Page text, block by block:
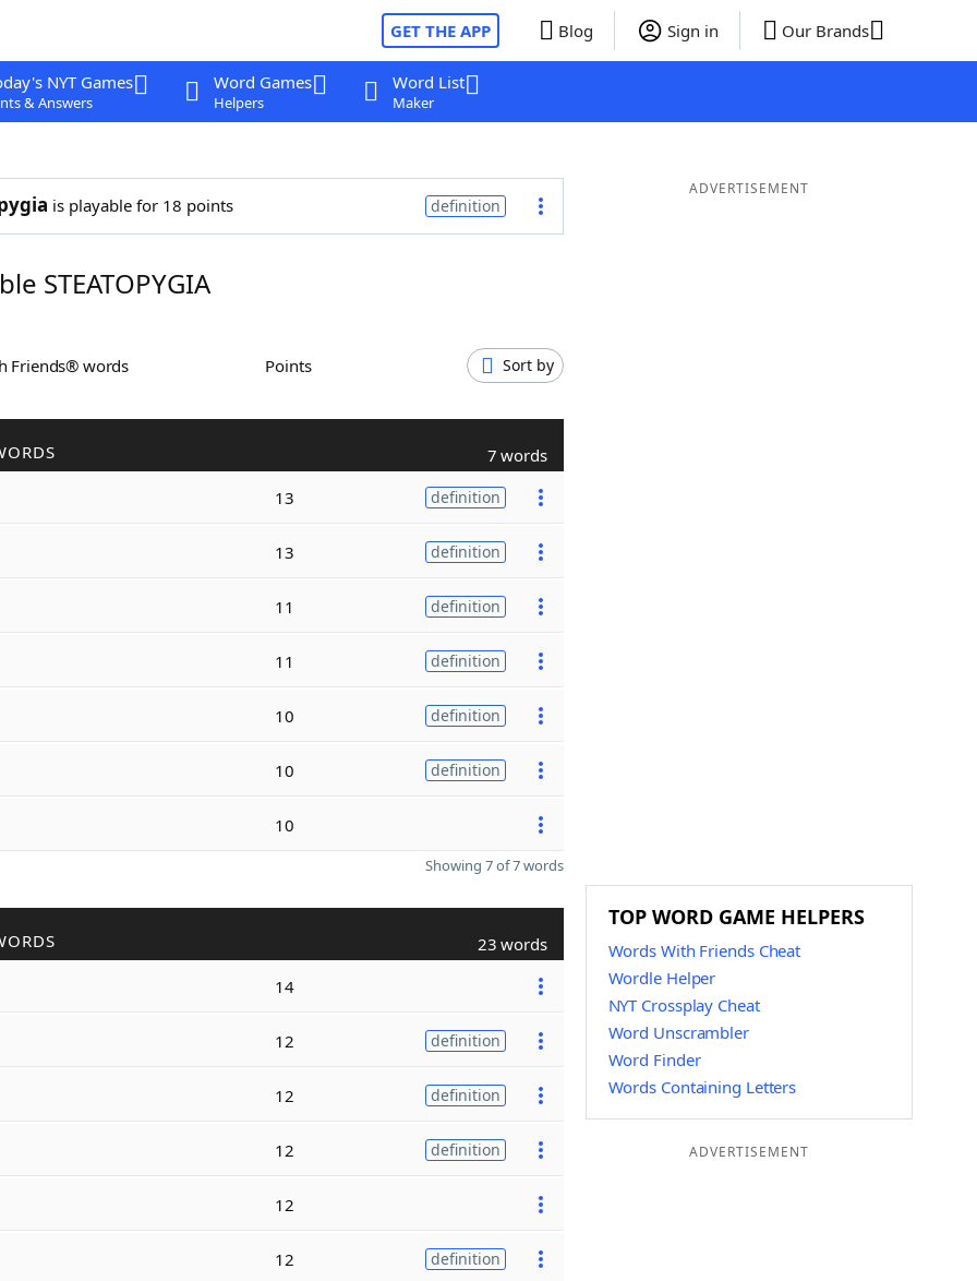
GET THE APP Blog Sign in Our Brands
NYT Games
& Answers
Word Games
Helpers
Word List
Maker
is playable for 18 points definition
STEATOPYGIA
Friends® words Points Sort by
7 words
13 definition
13 definition
11 definition
11 definition
10 definition
10 definition
10
Showing 7 of 7 words
23 words
14
12 definition
12 definition
12 definition
12
12 definition
ADVERTISEMENT
TOP WORD GAME HELPERS
Words With Friends Cheat
Wordle Helper
NYT Crossplay Cheat
Word Unscrambler
Word Finder
Words Containing Letters
ADVERTISEMENT